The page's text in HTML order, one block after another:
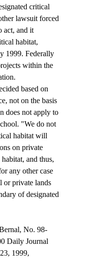
critical
lawsuit forced
act, and it
habitat,
1999. Federally
within the
not on the basis
does not apply to
"We do not
habitat will
on private
and thus,
any other case
or private lands
of designated
No. 98-
Daily Journal
1999,